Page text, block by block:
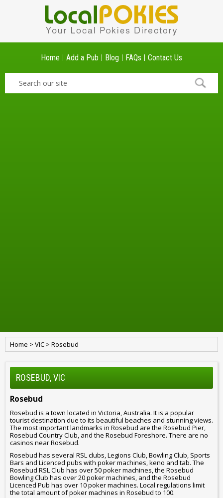
Home Add a Pub Blog FAQs Contact Us
Home > VIC > Rosebud
ROSEBUD, VIC
Rosebud
Rosebud is a town located in Victoria, Australia. It is a popular
tourist destination due to its beautiful beaches and stunning views.
The most important landmarks in Rosebud are the Rosebud Pier,
Rosebud Country Club, and the Rosebud Foreshore. There are no
casinos near Rosebud.
Rosebud has several RSL clubs, Legions Club, Bowling Club, Sports
Bars and Licenced pubs with poker machines, keno and tab. The
Rosebud RSL Club has over 50 poker machines, the Rosebud
Bowling Club has over 20 poker machines, and the Rosebud
Licenced Pub has over 10 poker machines. Local regulations limit
the total amount of poker machines in Rosebud to 100.